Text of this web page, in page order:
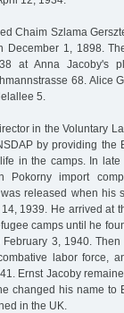
Chaim Szlama
1, 1898.
at Anna Jacoby's
68. Alice
5.
in the Voluntary
by providing the
in the camps. In
Pokorny import
released when his
1939. He arrived at
camps until he
3, 1940.
labor force,
Ernst Jacoby
changed his name to
in the UK.